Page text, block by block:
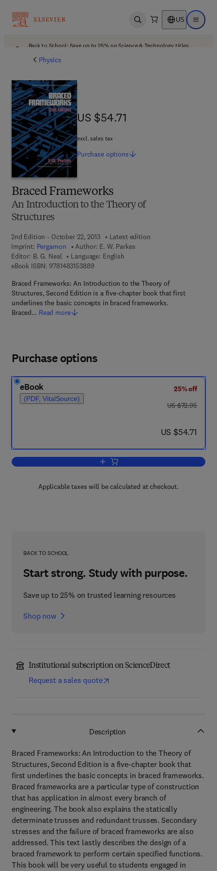
Open search US Open
Back to School: Save up to 25% on Science & Technology titles.
Physics
Braced Frameworks
An Introduction to the Theory of
Structures
2nd Edition - October 22, 2013
Latest edition
Imprint: Pergamon Author: E. W. Parkes
Editor: B. G. Neal
Language: English
eBook ISBN: 97814831538899 7 8 - 1 - 4 8 3 1 - 5 3 8 8 - 9
Braced Frameworks: An Introduction to the Theory of
Structures, Second Edition is a five-chapter book that first
underlines the basic concepts in braced frameworks.
Braced… Read more
US $54.71
US $54.71
excl. sales tax
Purchase options
Purchase options
eBook
(PDF, VitalSource)
25% off
was US $72.95
US $72.95
now US $54.71
US $54.71
Add to cart, Braced Frameworks
Applicable taxes will be calculated at checkout.
BACK TO SCHOOL
Start strong. Study with purpose.
Save up to 25% on trusted learning resources
Shop now
Institutional subscription on ScienceDirect
Request a sales quote
Description
Braced Frameworks: An Introduction to the Theory of
Structures, Second Edition is a five-chapter book that
first underlines the basic concepts in braced frameworks.
Braced frameworks are a particular type of construction
that has application in almost every branch of
engineering. The book also explains the statically
determinate trusses and redundant trusses. Secondary
stresses and the failure of braced frameworks are also
addressed. This text lastly describes the design of a
braced framework to perform certain specified functions.
This book will be very useful to students engaged in